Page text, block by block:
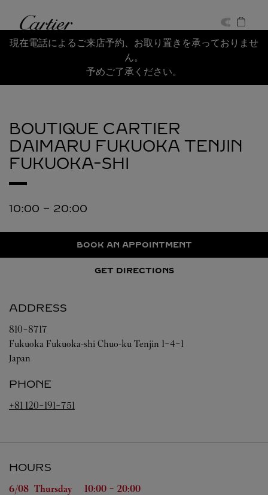
Cartier
Return to Nav
現在電話によるご来店予約、お取り置きを承っておりませ
ん。
予めご了承ください。
BOUTIQUE CARTIER
DAIMARU FUKUOKA TENJIN
FUKUOKA-SHI
10:00 - 20:00
BOOK AN APPOINTMENT
GET DIRECTIONS
ADDRESS
810-8717
Fukuoka Fukuoka-shi Chuo-ku Tenjin 1-4-1
Japan
PHONE
+81 120-191-751
HOURS
Day of the Week Hours
6/08 Thursday 10:00 - 20:00